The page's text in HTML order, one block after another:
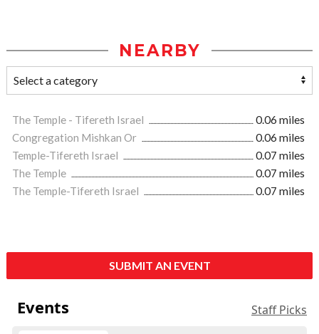
NEARBY
The Temple - Tifereth Israel
0.06 miles
Congregation Mishkan Or
0.06 miles
Temple-Tifereth Israel
0.07 miles
The Temple
0.07 miles
The Temple-Tifereth Israel
0.07 miles
SUBMIT AN EVENT
Events Staff Picks